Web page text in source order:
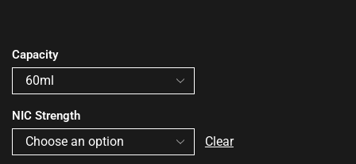
Capacity
NIC Strength
Clear